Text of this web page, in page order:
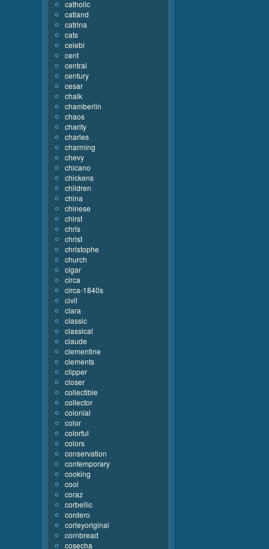
catholic
catland
catrina
cats
celebi
cent
central
century
cesar
chalk
chamberlin
chaos
charity
charles
charming
chevy
chicano
chickens
children
china
chinese
chirst
chris
christ
christophe
church
cigar
circa
circa-1840s
civil
clara
classic
classical
claude
clementine
clements
clipper
closer
collectible
collector
colonial
color
colorful
colors
conservation
contemporary
cooking
cool
coraz
corbellic
cordero
corleyoriginal
cornbread
cosecha